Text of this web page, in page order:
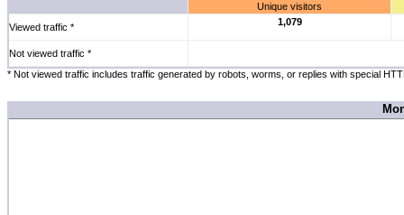
Unique visitors
Viewed traffic *
1,079
Not viewed traffic *
* Not viewed traffic includes traffic generated by robots, worms, or replies with special